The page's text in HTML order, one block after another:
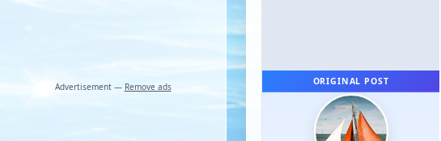
Advertisement — Remove ads ORIGINAL POST